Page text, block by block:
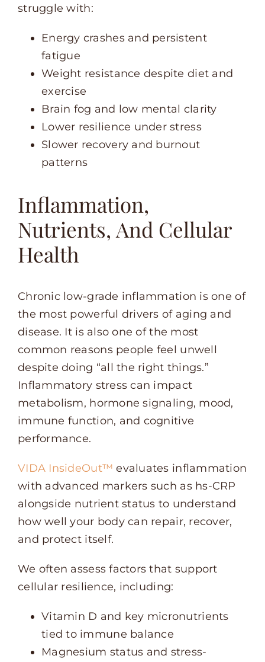
struggle with:
Energy crashes and persistent
fatigue
Weight resistance despite diet and
exercise
Brain fog and low mental clarity
Lower resilience under stress
Slower recovery and burnout
patterns
Inflammation,
Nutrients, And Cellular
Health
Chronic low-grade inflammation is one of
the most powerful drivers of aging and
disease. It is also one of the most
common reasons people feel unwell
despite doing “all the right things.”
Inflammatory stress can impact
metabolism, hormone signaling, mood,
immune function, and cognitive
performance.
VIDA InsideOut™ evaluates inflammation
with advanced markers such as hs-CRP
alongside nutrient status to understand
how well your body can repair, recover,
and protect itself.
We often assess factors that support
cellular resilience, including:
Vitamin D and key micronutrients
tied to immune balance
Magnesium status and stress-